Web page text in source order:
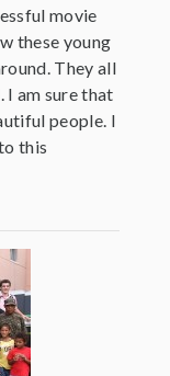
movie
these young
They all
I am sure that
people. I
this